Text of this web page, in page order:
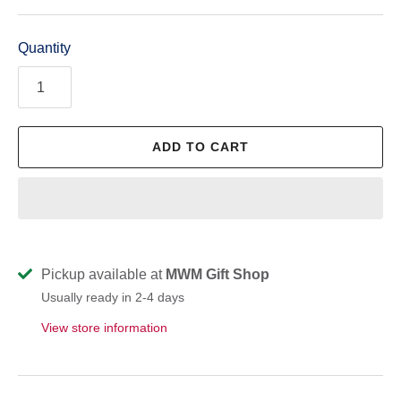
Quantity
ADD TO CART
Pickup available at MWM Gift Shop
Usually ready in 2-4 days
View store information